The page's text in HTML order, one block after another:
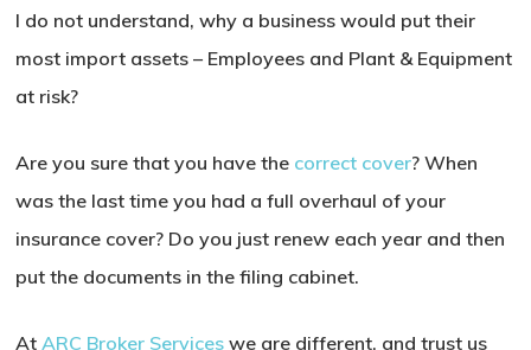
I do not understand, why a business would put their
most import assets – Employees and Plant & Equipment
at risk?
Are you sure that you have the correct cover? When
was the last time you had a full overhaul of your
insurance cover? Do you just renew each year and then
put the documents in the filing cabinet.
AtARC Broker Services we are different, and trust us